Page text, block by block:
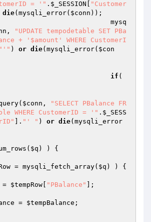
= '" . $_SESSION
"Customer
die(mysqli_error( $conn ));
,
"UPDATE tempodetable SET PBa
+ '$amount' WHERE CustomerI
"'" ) or die(mysqli_error( $con
if
$conn ,
"SELECT PBalance FR
WHERE CustomerID = '" . $_SESS
]. "' " ) or die(mysqli_error
$q ) ) {
= mysqli_fetch_array( $q ) ) {
= $tempRow "PBalance" ];
= $tempBalance ;